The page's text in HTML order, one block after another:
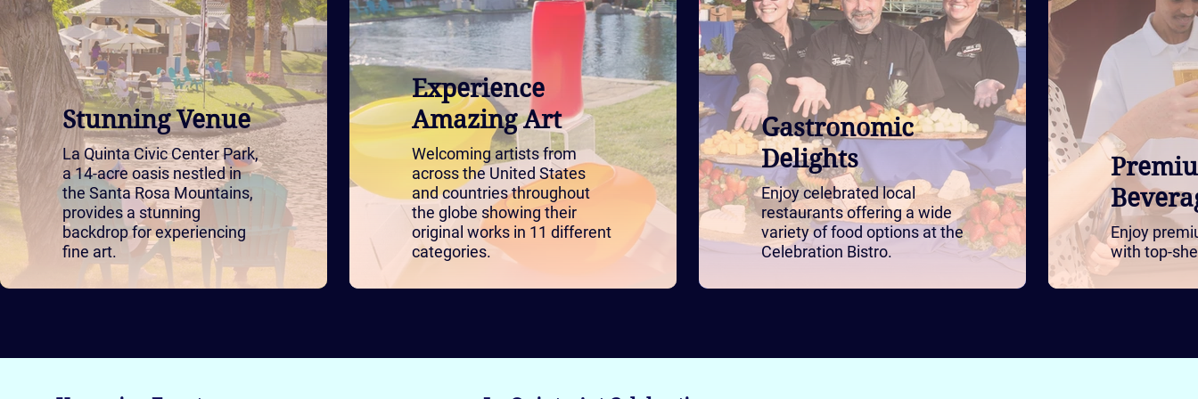
Stunning Venue
La Quinta Civic Center Park,
a 14-acre oasis nestled in
the Santa Rosa Mountains,
provides a stunning
backdrop for experiencing
fine art.
Experience
Amazing Art
Welcoming artists from
across the United States
and countries throughout
the globe showing their
original works in 11 different
categories.
Gastronomic
Delights
Enjoy celebrated local
restaurants offering a wide
variety of food options at the
Celebration Bistro.
Enjoy
with top-